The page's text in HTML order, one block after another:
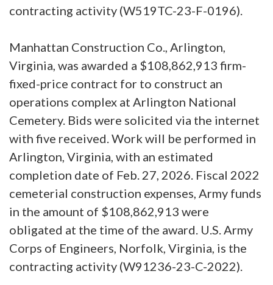
contracting activity (W519TC-23-F-0196).
Manhattan Construction Co., Arlington,
Virginia, was awarded a $108,862,913 firm-
fixed-price contract for to construct an
operations complex at Arlington National
Cemetery. Bids were solicited via the internet
with five received. Work will be performed in
Arlington, Virginia, with an estimated
completion date of Feb. 27, 2026. Fiscal 2022
cemeterial construction expenses, Army funds
in the amount of $108,862,913 were
obligated at the time of the award. U.S. Army
Corps of Engineers, Norfolk, Virginia, is the
contracting activity (W91236-23-C-2022).